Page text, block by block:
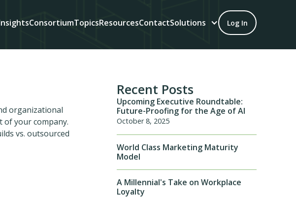
ConsortiumTopicsResourcesContactSolutions Log In
organizational
your company.
vs. outsourced
Recent Posts
Upcoming Executive Roundtable:
Future-Proofing for the Age of AI
October 8, 2025
World Class Marketing Maturity
Model
A Millennial's Take on Workplace
Loyalty